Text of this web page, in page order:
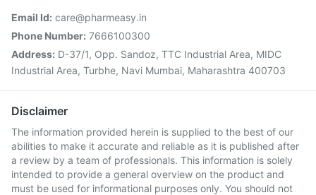
Email Id: care@pharmeasy.in
Phone Number: 7666100300
Address: D-37/1, Opp. Sandoz, TTC Industrial Area, MIDC
Industrial Area, Turbhe, Navi Mumbai, Maharashtra 400703
Disclaimer
The information provided herein is supplied to the best of our
abilities to make it accurate and reliable as it is published after
a review by a team of professionals. This information is solely
intended to provide a general overview on the product and
must be used for informational purposes only. You should not